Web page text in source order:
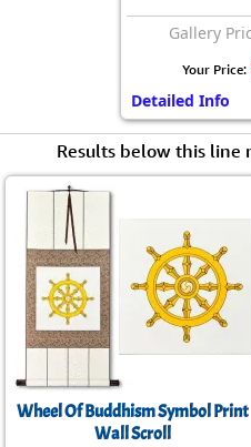
Gallery
Your Price:
Detailed Info
Results below this line
Wheel Of Buddhism Symbol Print
Wall Scroll